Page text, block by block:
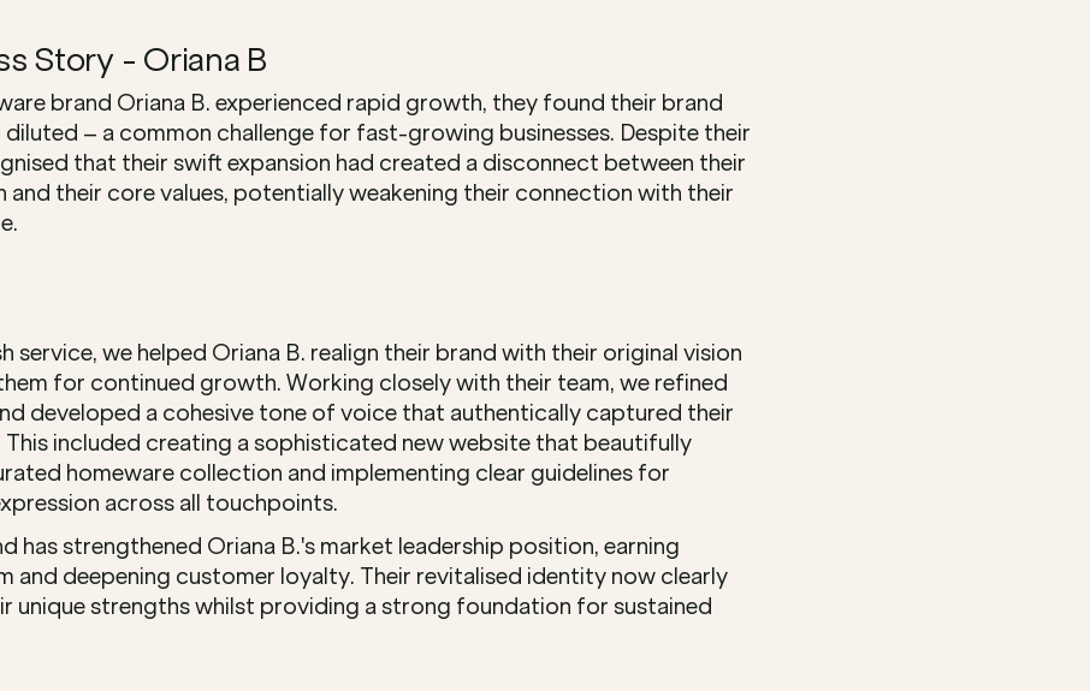
Story - Oriana B
brand Oriana B. experienced rapid growth, they found their brand
– a common challenge for fast-growing businesses. Despite their
that their swift expansion had created a disconnect between their
and their core values, potentially weakening their connection with their
service, we helped Oriana B. realign their brand with their original vision
for continued growth. Working closely with their team, we refined
developed a cohesive tone of voice that authentically captured their
This included creating a sophisticated new website that beautifully
homeware collection and implementing clear guidelines for
across all touchpoints.
has strengthened Oriana B.'s market leadership position, earning
and deepening customer loyalty. Their revitalised identity now clearly
unique strengths whilst providing a strong foundation for sustained